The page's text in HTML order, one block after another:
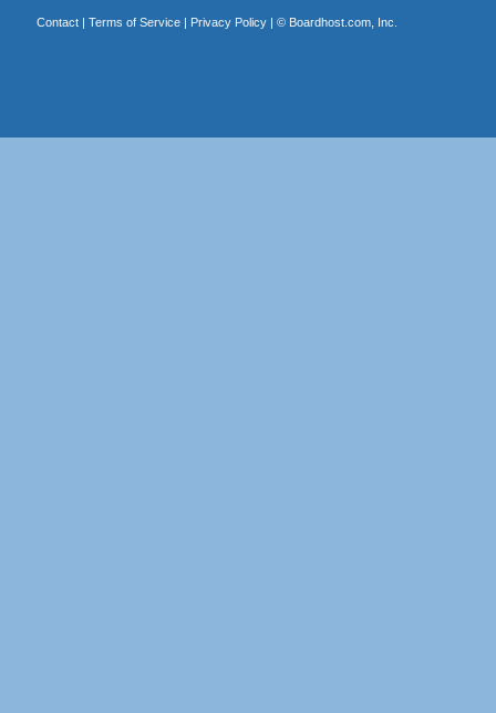
Contact| Terms of Service| Privacy Policy| © Boardhost.com, Inc.